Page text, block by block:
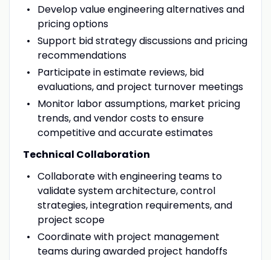
Develop value engineering alternatives and
pricing options
Support bid strategy discussions and pricing
recommendations
Participate in estimate reviews, bid
evaluations, and project turnover meetings
Monitor labor assumptions, market pricing
trends, and vendor costs to ensure
competitive and accurate estimates
Technical Collaboration
Collaborate with engineering teams to
validate system architecture, control
strategies, integration requirements, and
project scope
Coordinate with project management
teams during awarded project handoffs